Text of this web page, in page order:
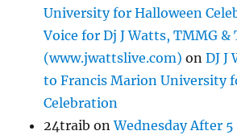
University for Halloween
Voice for Dj J Watts, TMMG &
(www.jwattslive.com) onDJ J
to Francis Marion University
Celebration
24traib onWednesday After